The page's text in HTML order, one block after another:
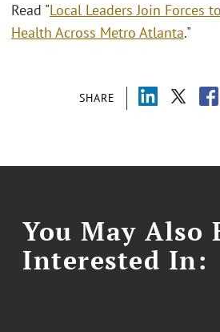
SHARE
Read "Local Leaders Join Forces
Health Across Metro Atlanta."
You May Also
Interested In: